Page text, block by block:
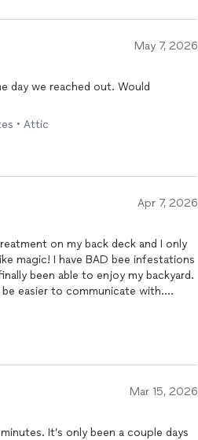
May 7, 2026
day we reached out. Would
• Attic
Apr 7, 2026
on my back deck and I only
magic! I have BAD bee infestations
been able to enjoy my backyard.
easier to communicate with.
bee traps + treatments!
Mar 15, 2026
It’s only been a couple days